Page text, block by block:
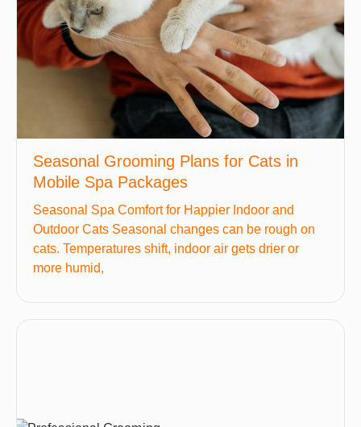
Seasonal Grooming Plans for Cats in
Mobile Spa Packages
Seasonal Spa Comfort for Happier Indoor and
Outdoor Cats Seasonal changes can be rough on
cats. Temperatures shift, indoor air gets drier or
more humid,